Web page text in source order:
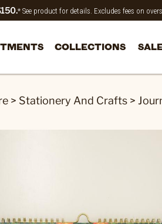
* See product for details. Excludes fees on
COLLECTIONS
> Stationery And Crafts >